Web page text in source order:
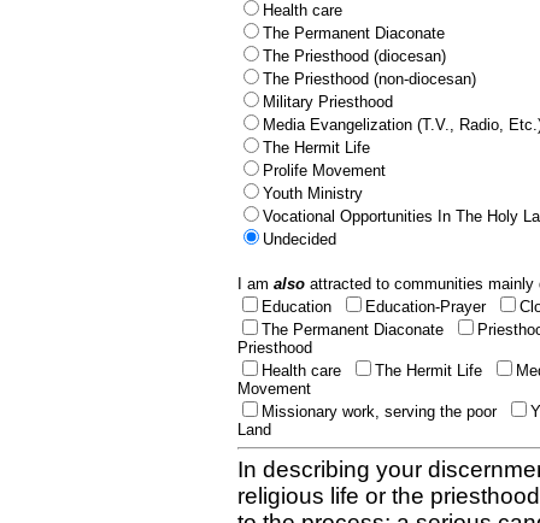
Health care
The Permanent Diaconate
The Priesthood (diocesan)
The Priesthood (non-diocesan)
Military Priesthood
Media Evangelization (T.V., Radio,
The Hermit Life
Prolife Movement
Youth Ministry
Vocational Opportunities In The Holy
Undecided
I am also attracted to communities
Education
Education-Prayer
The Permanent Diaconate
Priesthood
Health care
The Hermit Life
Movement
Missionary work, serving the poor
Land
In describing your
religious life or the